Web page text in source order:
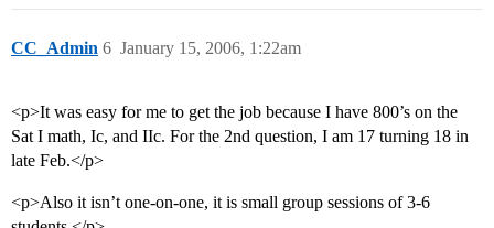
CC_Admin January 15, 2006, 1:22am
6
<p>It was easy for me to get the job because I have 800’s on the
Sat I math, Ic, and IIc. For the 2nd question, I am 17 turning 18 in
late Feb.</p>
<p>Also it isn’t one-on-one, it is small group sessions of 3-6